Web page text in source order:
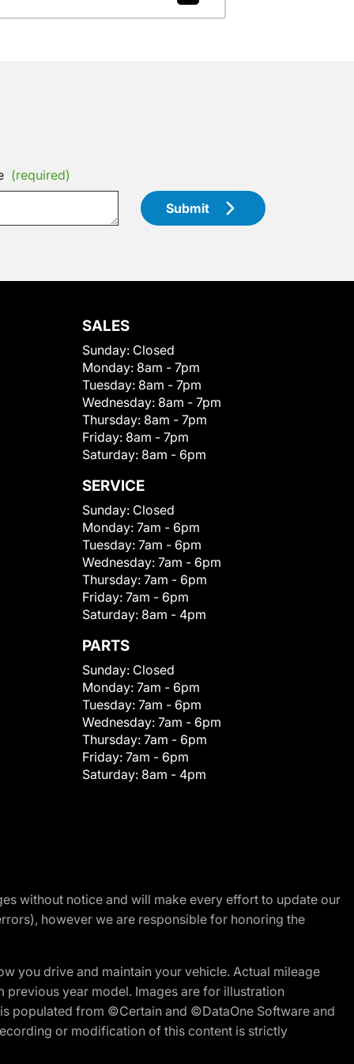
(required)
Submit
SALES
Sunday: Closed
Monday: 8am - 7pm
Tuesday: 8am - 7pm
Wednesday: 8am - 7pm
Thursday: 8am - 7pm
Friday: 8am - 7pm
Saturday: 8am - 6pm
SERVICE
Sunday: Closed
Monday: 7am - 6pm
Tuesday: 7am - 6pm
Wednesday: 7am - 6pm
Thursday: 7am - 6pm
Friday: 7am - 6pm
Saturday: 8am - 4pm
PARTS
Sunday: Closed
Monday: 7am - 6pm
Tuesday: 7am - 6pm
Wednesday: 7am - 6pm
Thursday: 7am - 6pm
Friday: 7am - 6pm
Saturday: 8am - 4pm
without notice and will make every effort to update our
however we are responsible for honoring the
you drive and maintain your vehicle. Actual mileage
year model. Images are for illustration
populated from ©Certain and ©DataOne Software and
or modification of this content is strictly